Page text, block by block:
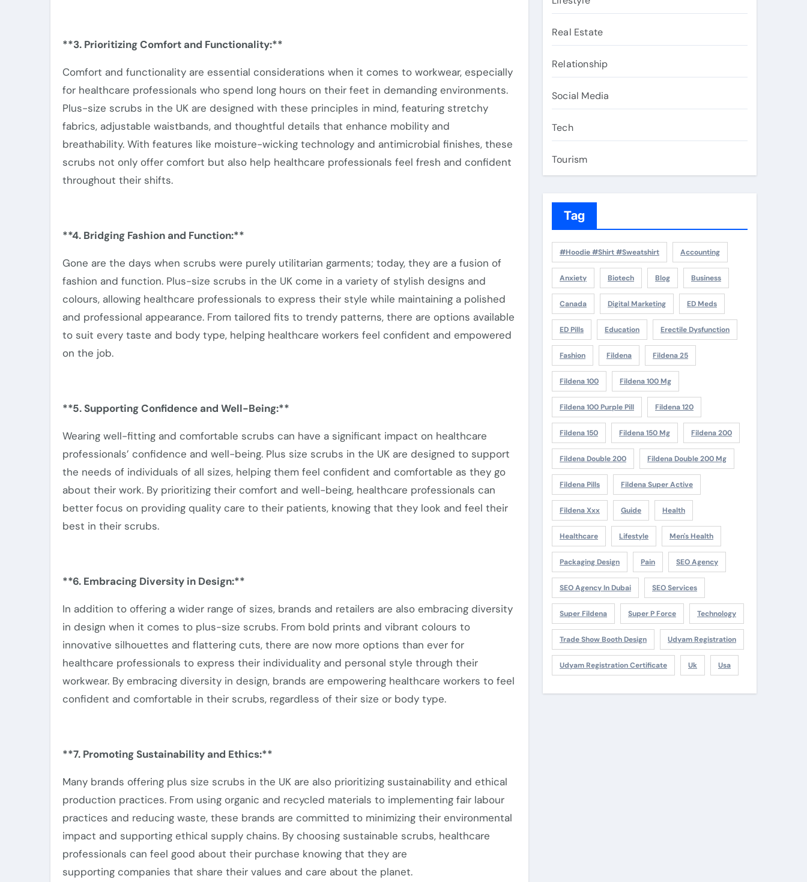
**3. Prioritizing Comfort and Functionality:**
Comfort and functionality are essential considerations when it comes to workwear, especially
for healthcare professionals who spend long hours on their feet in demanding environments.
Plus-size scrubs in the UK are designed with these principles in mind, featuring stretchy
fabrics, adjustable waistbands, and thoughtful details that enhance mobility and
breathability. With features like moisture-wicking technology and antimicrobial finishes, these
scrubs not only offer comfort but also help healthcare professionals feel fresh and confident
throughout their shifts.
**4. Bridging Fashion and Function:**
Gone are the days when scrubs were purely utilitarian garments; today, they are a fusion of
fashion and function. Plus-size scrubs in the UK come in a variety of stylish designs and
colours, allowing healthcare professionals to express their style while maintaining a polished
and professional appearance. From tailored fits to trendy patterns, there are options available
to suit every taste and body type, helping healthcare workers feel confident and empowered
on the job.
**5. Supporting Confidence and Well-Being:**
Wearing well-fitting and comfortable scrubs can have a significant impact on healthcare
professionals’ confidence and well-being. Plus size scrubs in the UK are designed to support
the needs of individuals of all sizes, helping them feel confident and comfortable as they go
about their work. By prioritizing their comfort and well-being, healthcare professionals can
better focus on providing quality care to their patients, knowing that they look and feel their
best in their scrubs.
**6. Embracing Diversity in Design:**
In addition to offering a wider range of sizes, brands and retailers are also embracing diversity
in design when it comes to plus-size scrubs. From bold prints and vibrant colours to
innovative silhouettes and flattering cuts, there are now more options than ever for
healthcare professionals to express their individuality and personal style through their
workwear. By embracing diversity in design, brands are empowering healthcare workers to feel
confident and comfortable in their scrubs, regardless of their size or body type.
**7. Promoting Sustainability and Ethics:**
Many brands offering plus size scrubs in the UK are also prioritizing sustainability and ethical
production practices. From using organic and recycled materials to implementing fair labour
practices and reducing waste, these brands are committed to minimizing their environmental
impact and supporting ethical supply chains. By choosing sustainable scrubs, healthcare
professionals can feel good about their purchase knowing that they are
supporting companies that share their values and care about the planet.
Real Estate
Relationship
Social Media
Tech
Tourism
Tag
#Hoodie #Shirt #Sweatshirt Accounting
Anxiety Biotech Blog Business
Canada Digital Marketing ED Meds
ED Pills Education Erectile Dysfunction
Fashion Fildena Fildena 25
Fildena 100 Fildena 100 Mg
Fildena 100 Purple Pill Fildena 120
Fildena 150 Fildena 150 Mg Fildena 200
Fildena Double 200 Fildena Double 200 Mg
Fildena Pills Fildena Super Active
Fildena Xxx Guide Health
Healthcare Lifestyle Men's Health
Packaging Design Pain SEO Agency
SEO Agency In Dubai SEO Services
Super Fildena Super P Force Technology
Trade Show Booth Design Udyam Registration
Udyam Registration Certificate Uk Usa